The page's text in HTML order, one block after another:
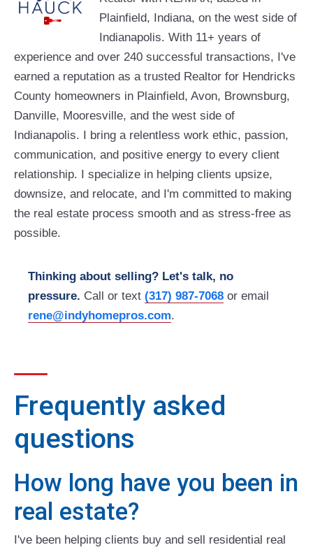
Plainfield, Indiana, on the west side of
Indianapolis. With 11+ years of
experience and over 240 successful transactions, I've
earned a reputation as a trusted Realtor for Hendricks
County homeowners in Plainfield, Avon, Brownsburg,
Danville, Mooresville, and the west side of
Indianapolis. I bring a relentless work ethic, passion,
communication, and positive energy to every client
relationship. I specialize in helping clients upsize,
downsize, and relocate, and I'm committed to making
the real estate process smooth and as stress-free as
possible.
Thinking about selling? Let's talk, no
pressure. Call or text (317) 987-7068or email
rene@indyhomepros.com.
Frequently asked
questions
How long have you been in
real estate?
I've been helping clients buy and sell residential real